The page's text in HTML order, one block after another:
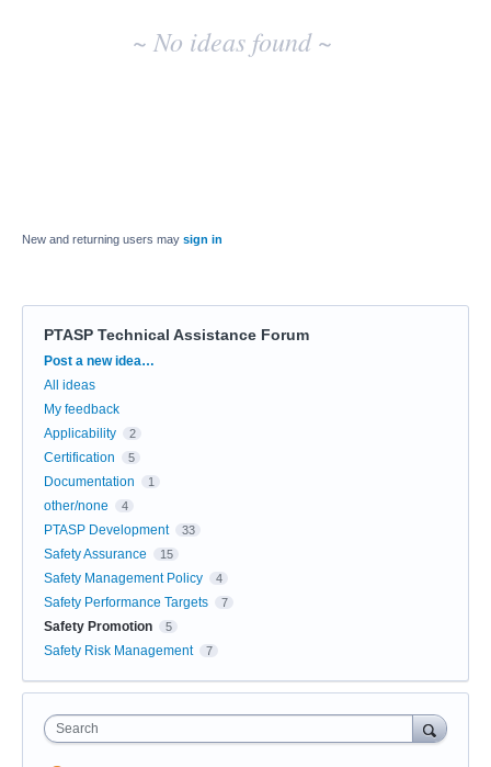
~ No ideas found ~
New and returning users may sign in
PTASP Technical Assistance Forum
Categories
Post a new idea…
All ideas
My feedback
Applicability
2
Certification 5
Documentation 1
other/none 4
PTASP Development 33
Safety Assurance 15
Safety Management Policy 4
Safety Performance Targets 7
Safety Promotion 5
Safety Risk Management 7
Search